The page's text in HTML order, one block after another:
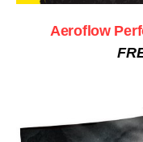
Aeroflow